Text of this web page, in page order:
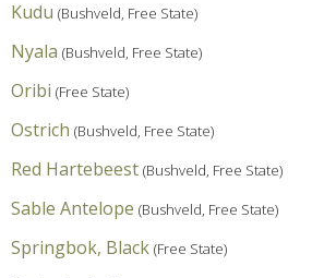
Kudu (Bushveld, Free State)
Nyala (Bushveld, Free State)
Oribi (Free State)
Ostrich (Bushveld, Free State)
Red Hartebeest (Bushveld, Free State)
Sable Antelope (Bushveld, Free State)
Springbok, Black (Free State)